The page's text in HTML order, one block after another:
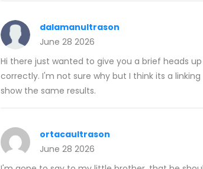
dalamanultrason
June 28 2026
Hi there just wanted to give you a brief heads
correctly. I'm not sure why but I think its a
show the same results.
ortacaultrason
June 28 2026